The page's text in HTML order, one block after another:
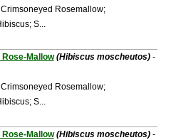
Crimsoneyed Rosemallow;
S...
Mallow (Hibiscus moscheutos)-
Crimsoneyed Rosemallow;
S...
Mallow (Hibiscus moscheutos)-